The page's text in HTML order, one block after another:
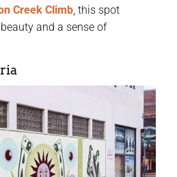
Creek Climb , this spot
and a sense of